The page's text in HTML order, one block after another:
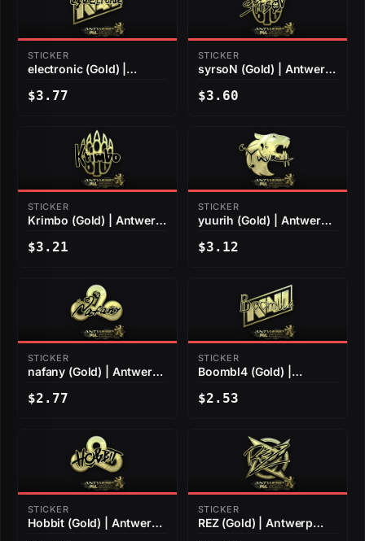
STICKER
electronic (Gold) |
$3.77
STICKER
syrsoN (Gold) | Antwerp
$3.60
STICKER
Krimbo (Gold) | Antwerp
$3.21
STICKER
yuurih (Gold) | Antwerp
$3.12
STICKER
nafany (Gold) | Antwerp
$2.77
STICKER
Boombl4 (Gold) |
$2.53
STICKER
Hobbit (Gold) | Antwerp
STICKER
REZ (Gold) | Antwerp